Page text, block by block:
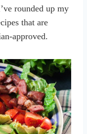
rounded up my
that are
approved.